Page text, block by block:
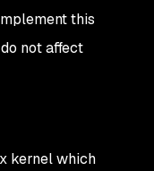
this
not affect
kernel which